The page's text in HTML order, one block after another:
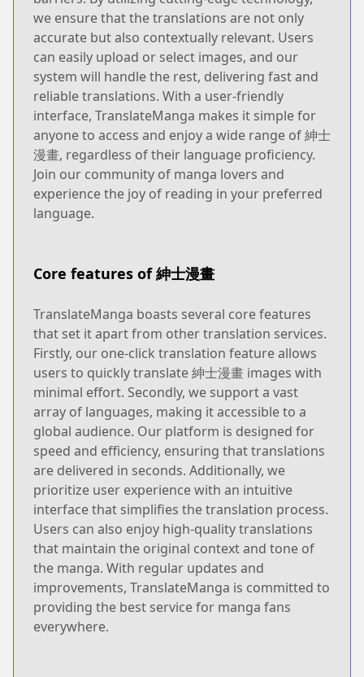
we ensure that the translations are not only
accurate but also contextually relevant. Users
can easily upload or select images, and our
system will handle the rest, delivering fast and
reliable translations. With a user-friendly
interface, TranslateManga makes it simple for
anyone to access and enjoy a wide range of 紳士
漫畫, regardless of their language proficiency.
Join our community of manga lovers and
experience the joy of reading in your preferred
language.
Core features of 紳士漫畫
TranslateManga boasts several core features
that set it apart from other translation services.
Firstly, our one-click translation feature allows
users to quickly translate 紳士漫畫 images with
minimal effort. Secondly, we support a vast
array of languages, making it accessible to a
global audience. Our platform is designed for
speed and efficiency, ensuring that translations
are delivered in seconds. Additionally, we
prioritize user experience with an intuitive
interface that simplifies the translation process.
Users can also enjoy high-quality translations
that maintain the original context and tone of
the manga. With regular updates and
improvements, TranslateManga is committed to
providing the best service for manga fans
everywhere.